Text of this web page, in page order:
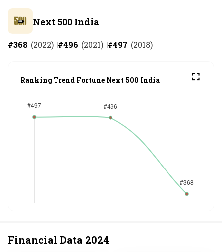
Next 500 India
#368 (2022) #496 (2021) #497 (2018)
Ranking Trend Fortune Next 500 India
Financial Data 2024